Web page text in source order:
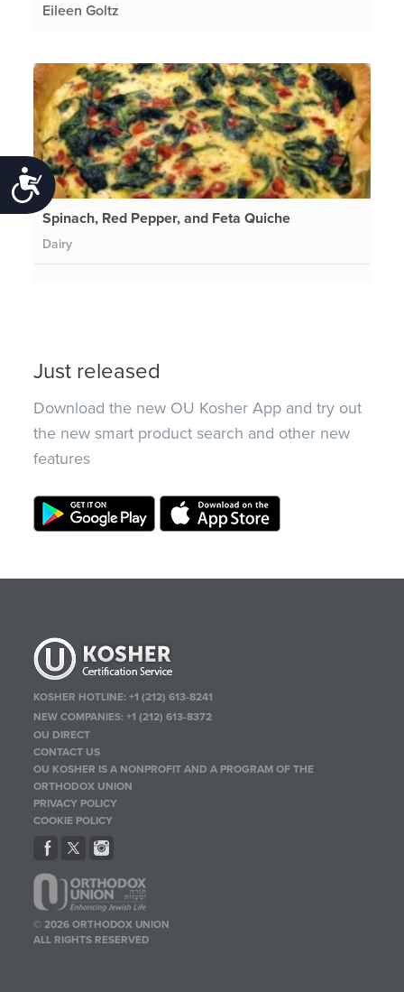
Accessibility
Eileen Goltz
Spinach, Red Pepper, and Feta Quiche
Dairy
Just released
Download the new OU Kosher App and try out
the new smart product search and other new
features
KOSHER HOTLINE:+1 (212) 613-8241
NEW COMPANIES:+1 (212) 613-8372
OU DIRECT
CONTACT US
OU KOSHER IS A NONPROFIT AND A PROGRAM OF THE
ORTHODOX UNION
PRIVACY POLICY
COOKIE POLICY
© 2026 ORTHODOX UNION
ALL RIGHTS RESERVED